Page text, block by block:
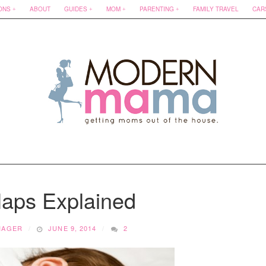
ABOUT GUIDES MOM PARENTING FAMILY TRAVEL
Explained
JUNE 9, 2014 2